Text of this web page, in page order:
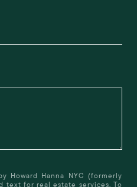
Howard Hanna NYC (formerly
text for real estate services. To